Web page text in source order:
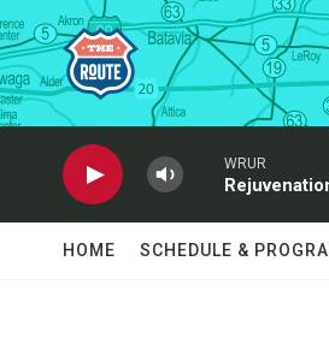
Skip to main content
WRUR
HOME SCHEDULE &